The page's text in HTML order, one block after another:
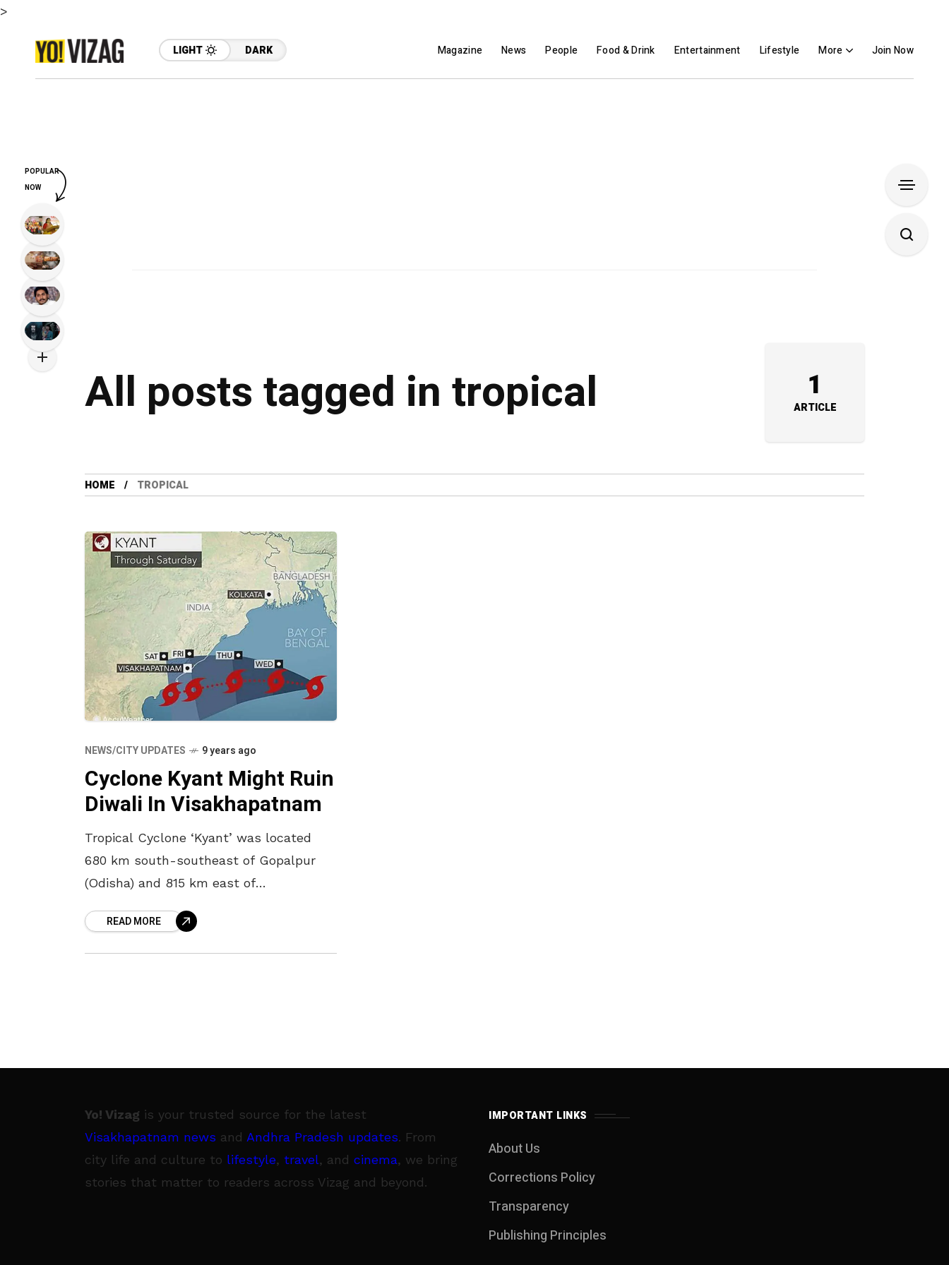
>
LIGHT DARK Magazine News People Food & Drink Entertainment Lifestyle More Join Now
All posts tagged in tropical 1
ARTICLE
HOME TROPICAL
NEWS/CITY UPDATES 9 years ago
Cyclone Kyant Might Ruin
Diwali In Visakhapatnam
Tropical Cyclone ‘Kyant’ was located
680 km south-southeast of Gopalpur
(Odisha) and 815 km east of
will unleash heavy rains and strong
winds onto areas from
READ MORE
Yo! Vizag is your trusted source for the latest
Visakhapatnam news and Andhra Pradesh updates. From
city life and culture to lifestyle, travel, and cinema, we bring
stories that matter to readers across Vizag and beyond.
IMPORTANT LINKS
About Us
Corrections Policy
Transparency
Publishing Principles
POPULAR
NOW